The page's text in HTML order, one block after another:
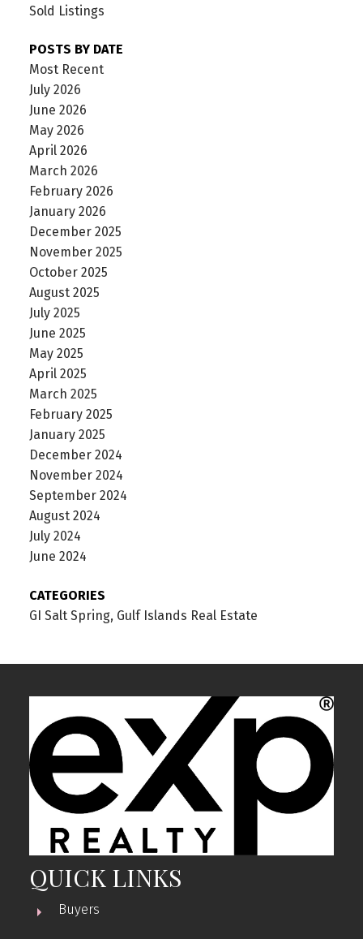
Sold Listings
POSTS BY DATE
Most Recent
July 2026
June 2026
May 2026
April 2026
March 2026
February 2026
January 2026
December 2025
November 2025
October 2025
August 2025
July 2025
June 2025
May 2025
April 2025
March 2025
February 2025
January 2025
December 2024
November 2024
September 2024
August 2024
July 2024
June 2024
CATEGORIES
GI Salt Spring, Gulf Islands Real Estate
QUICK LINKS
Buyers